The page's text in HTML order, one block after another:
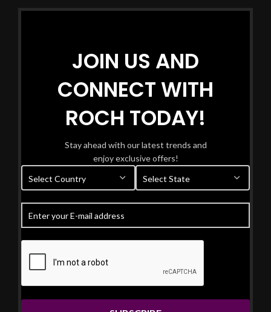
JOIN US AND
CONNECT WITH
ROCH TODAY!
Stay ahead with our latest trends and
enjoy exclusive offers!